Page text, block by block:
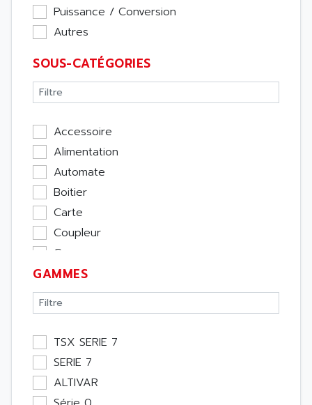
Puissance / Conversion
Autres
SOUS-CATÉGORIES
Accessoire
Alimentation
Automate
Boitier
Carte
Coupleur
Cpu
Ecran
Entrée / Sortie
Memoire
Module Métier
Moteur
Pupitre Opérateur
Rack
GAMMES
TSX SERIE 7
SERIE 7
ALTIVAR